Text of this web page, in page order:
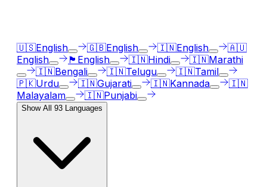
🇺🇸English 🇬🇧English 🇮🇳English
🇦🇺
English
🏴󠁧󠁢󠁳󠁣󠁴󠁿 English 🇮🇳Hindi 🇮🇳Marathi
🇮🇳Bengali 🇮🇳Telugu 🇮🇳Tamil
🇵🇰Urdu 🇮🇳Gujarati 🇮🇳Kannada
🇮🇳
Malayalam
🇮🇳Punjabi
Show All 93 Languages